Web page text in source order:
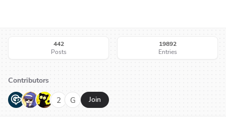
442
Posts
19892
Entries
Contributors
G N H 2 G Join